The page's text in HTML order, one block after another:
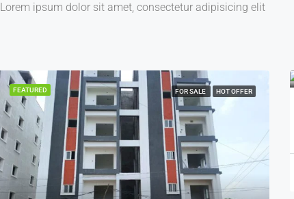
Lorem ipsum dolor sit amet, consectetur adipisicing elit
FEATURED FOR SALE HOT OFFER
2BHK Flat For Sale In Suraram | ALN Greenspace
1 950 Sq ft
2 BHK FLAT, APARTMENT
Lingadhar 11 months ago